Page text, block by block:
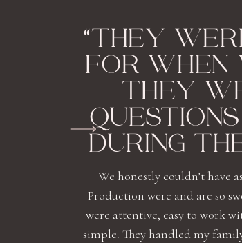
“THEY
FOR WHEN
THEY
DURING
We honestly couldn’t have
Production were and are so
were attentive, easy to work
simple. They handled my